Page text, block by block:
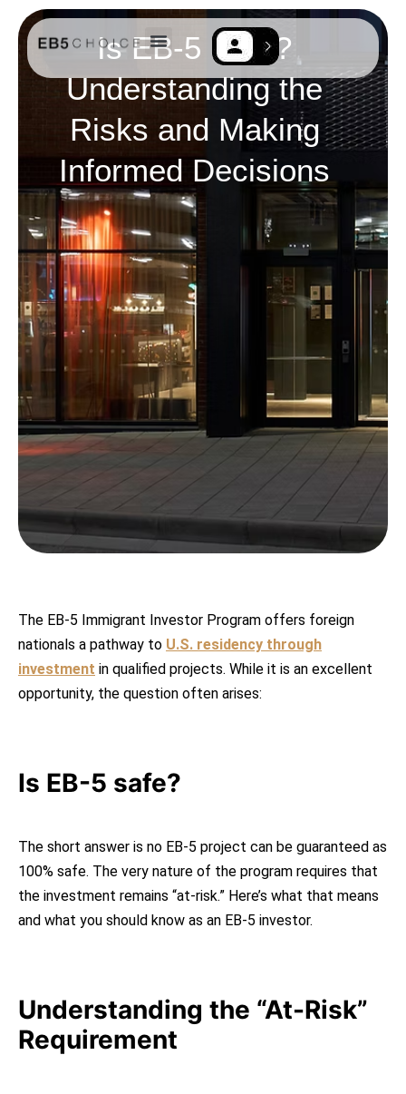
Is EB-5 Safe?
Understanding the
Risks and Making
Informed Decisions
The EB-5 Immigrant Investor Program offers foreign
nationals a pathway to U.S. residency through
investment in qualified projects. While it is an excellent
opportunity, the question often arises:
Is EB-5 safe?
The short answer is no EB-5 project can be guaranteed as
100% safe. The very nature of the program requires that
the investment remains “at-risk.” Here’s what that means
and what you should know as an EB-5 investor.
Understanding the “At-Risk”
Requirement